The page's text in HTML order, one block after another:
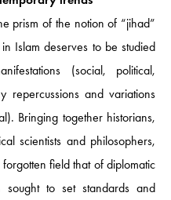
prism of the notion of “jihad”
Islam deserves to be studied
(social, political,
repercussions and variations
Bringing together historians,
scientists and philosophers,
field that of diplomatic
to set standards and